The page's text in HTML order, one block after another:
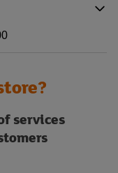
services